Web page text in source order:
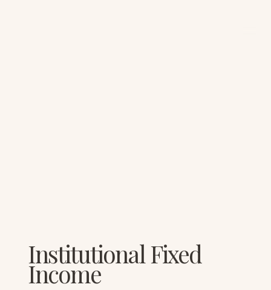
Institutional Fixed
Income